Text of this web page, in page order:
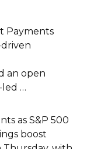
Payments
an open
…
as S&P 500
boost